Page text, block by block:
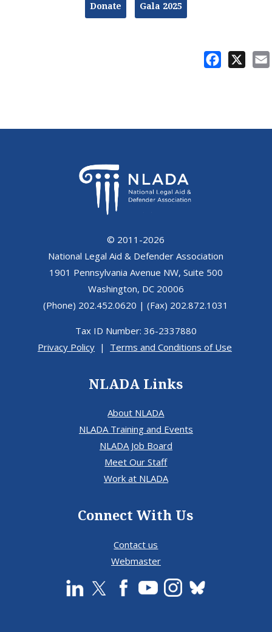
Donate Gala 2025
Facebook
© 2011-2026
National Legal Aid & Defender Association
1901 Pennsylvania Avenue NW, Suite 500
Washington, DC 20006
(Phone) 202.452.0620 | (Fax) 202.872.1031
Tax ID Number: 36-2337880
Privacy Policy| Terms and Conditions of Use
NLADA Links
About NLADA
NLADA Training and Events
NLADA Job Board
Meet Our Staff
Work at NLADA
Connect With Us
Contact us
Webmaster